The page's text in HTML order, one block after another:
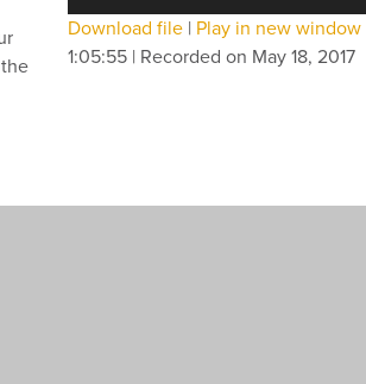
Download file| Play in new window
1:05:55| Recorded on May 18, 2017